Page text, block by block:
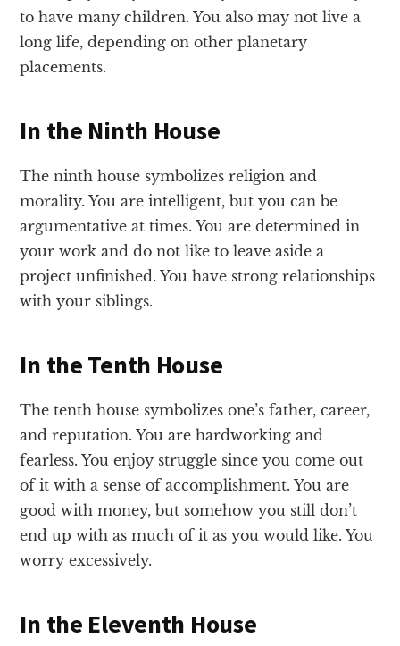
to have many children. You also may not live a
long life, depending on other planetary
placements.
In the Ninth House
The ninth house symbolizes religion and
morality. You are intelligent, but you can be
argumentative at times. You are determined in
your work and do not like to leave aside a
project unfinished. You have strong relationships
with your siblings.
In the Tenth House
The tenth house symbolizes one’s father, career,
and reputation. You are hardworking and
fearless. You enjoy struggle since you come out
of it with a sense of accomplishment. You are
good with money, but somehow you still don’t
end up with as much of it as you would like. You
worry excessively.
In the Eleventh House